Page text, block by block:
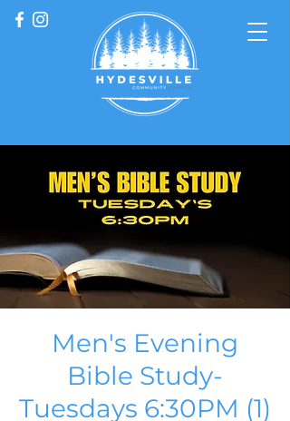
Men's Evening
Bible Study-
Tuesdays 6:30PM (1)